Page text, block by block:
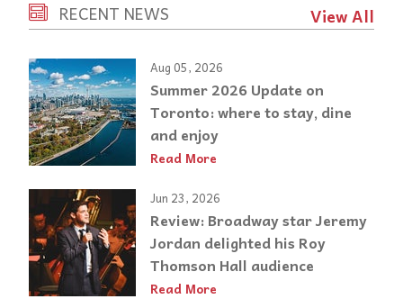
RECENT NEWS View All
Aug 05, 2026
Summer 2026 Update on
Toronto: where to stay, dine
and enjoy
Read More
Jun 23, 2026
Review: Broadway star Jeremy
Jordan delighted his Roy
Thomson Hall audience
Read More